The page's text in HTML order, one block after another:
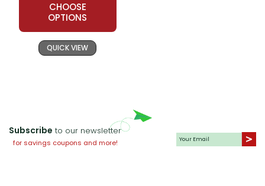
CHOOSE
OPTIONS
QUICK VIEW
Subscribe to our newsletter
for savings coupons and more!